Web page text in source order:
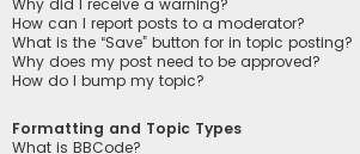
How can I report posts to a moderator?
What is the “Save” button for in topic posting?
Why does my post need to be approved?
How do I bump my topic?
Formatting and Topic Types
What is BBCode?